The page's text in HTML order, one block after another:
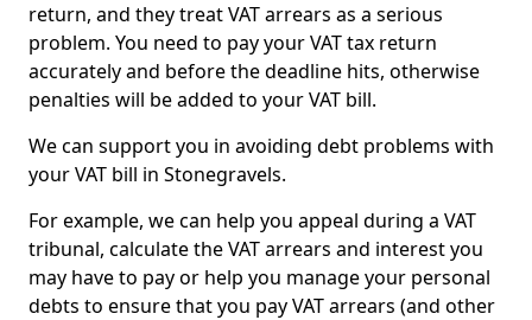
return, and they treat VAT arrears as a serious
problem. You need to pay your VAT tax return
accurately and before the deadline hits, otherwise
penalties will be added to your VAT bill.
We can support you in avoiding debt problems with
your VAT bill in Stonegravels.
For example, we can help you appeal during a VAT
tribunal, calculate the VAT arrears and interest you
may have to pay or help you manage your personal
debts to ensure that you pay VAT arrears (and other